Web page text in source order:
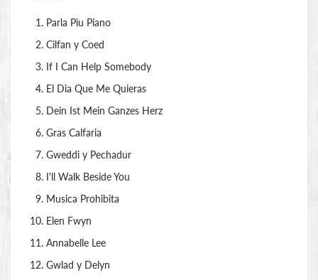
Parla Piu Piano
Cilfan y Coed
If I Can Help Somebody
El Dia Que Me Quieras
Dein Ist Mein Ganzes Herz
Gras Calfaria
Gweddi y Pechadur
I'll Walk Beside You
Musica Prohibita
Elen Fwyn
Annabelle Lee
Gwlad y Delyn